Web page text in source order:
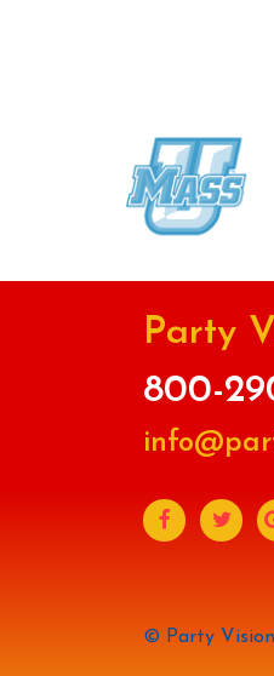
Party
800-
© Party